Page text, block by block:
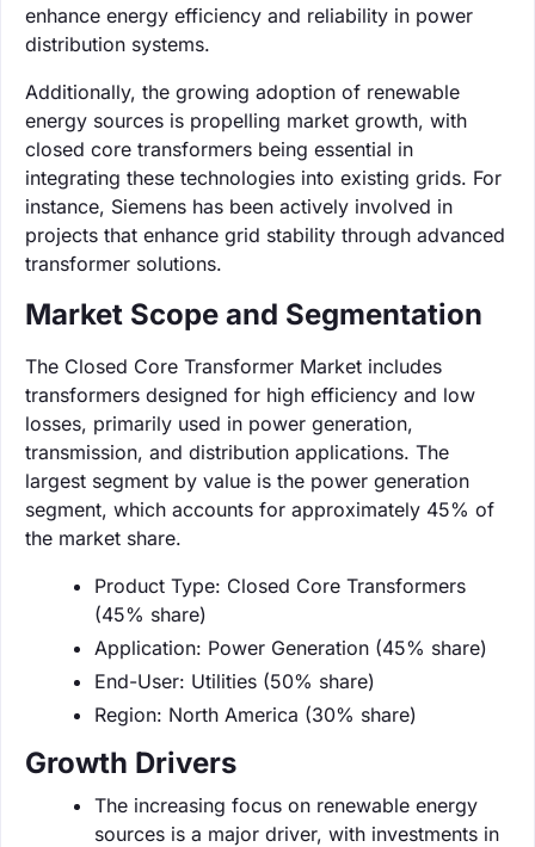
enhance energy efficiency and reliability in power
distribution systems.
Additionally, the growing adoption of renewable
energy sources is propelling market growth, with
closed core transformers being essential in
integrating these technologies into existing grids. For
instance, Siemens has been actively involved in
projects that enhance grid stability through advanced
transformer solutions.
Market Scope and Segmentation
The Closed Core Transformer Market includes
transformers designed for high efficiency and low
losses, primarily used in power generation,
transmission, and distribution applications. The
largest segment by value is the power generation
segment, which accounts for approximately 45% of
the market share.
Product Type: Closed Core Transformers
(45% share)
Application: Power Generation (45% share)
End-User: Utilities (50% share)
Region: North America (30% share)
Growth Drivers
The increasing focus on renewable energy
sources is a major driver, with investments in